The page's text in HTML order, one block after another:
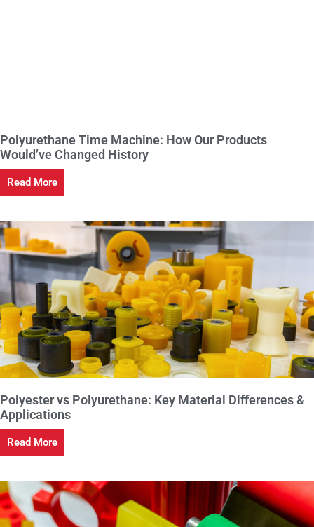
Polyurethane Time Machine: How Our Products
Would’ve Changed History
Read More
Polyester vs Polyurethane: Key Material Differences &
Applications
Read More